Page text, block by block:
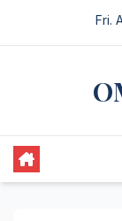
Fri.